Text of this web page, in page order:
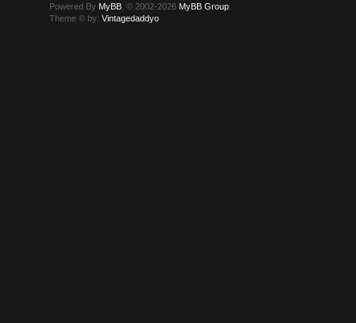
Powered By MyBB , © 2002-2026 MyBB Group
Theme © by:Vintagedaddyo